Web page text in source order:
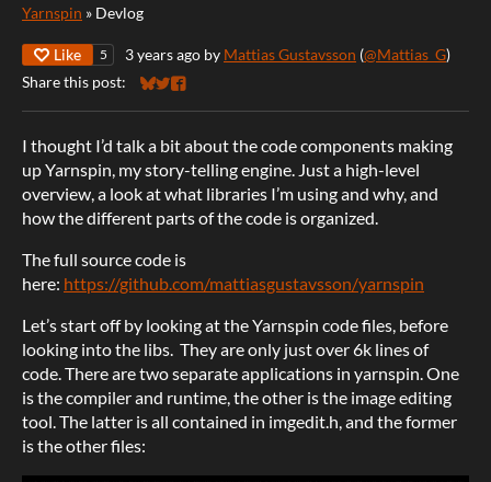
Yarnspin » Devlog
Like 5 3 years ago by Mattias Gustavsson (@Mattias_G)
Share this post:
Share on Bluesky
Share on Twitter
Share on Facebook
I thought I’d talk a bit about the code components making
up Yarnspin, my story-telling engine. Just a high-level
overview, a look at what libraries I’m using and why, and
how the different parts of the code is organized.
The full source code is
here: https://github.com/mattiasgustavsson/yarnspin
Let’s start off by looking at the Yarnspin code files, before
looking into the libs. They are only just over 6k lines of
code. There are two separate applications in yarnspin. One
is the compiler and runtime, the other is the image editing
tool. The latter is all contained in imgedit.h, and the former
is the other files: